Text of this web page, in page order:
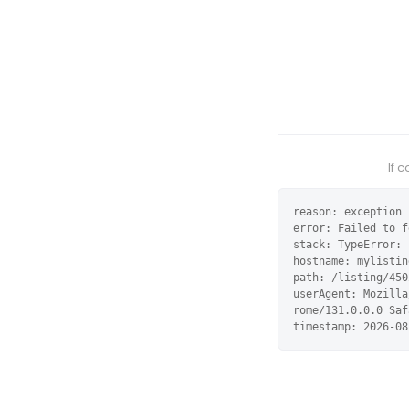
If
reason: exception
error: Failed to
stack:
hostname:
path: /listing/
userAgent:
rome/131.0.0.0
timestamp: 2026-